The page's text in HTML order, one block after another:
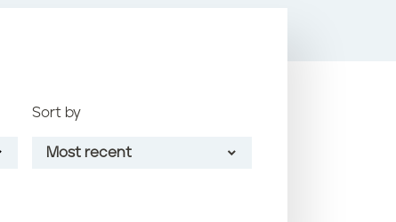
Sort by
Most recent